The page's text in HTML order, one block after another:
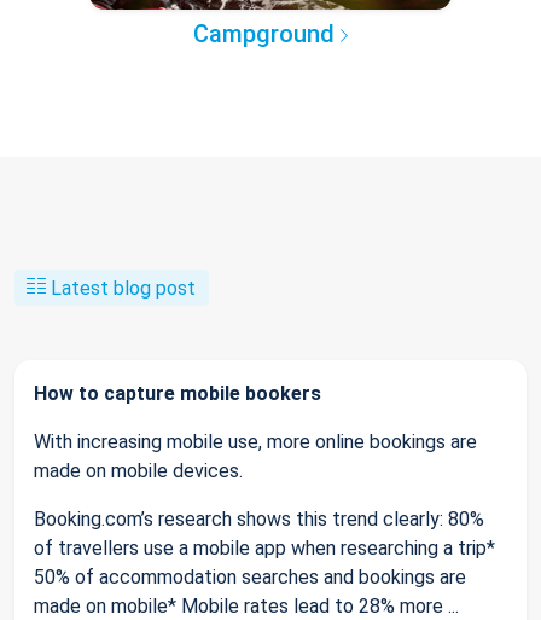
Campground
Latest blog post
How to capture mobile bookers
With increasing mobile use, more online bookings are
made on mobile devices.
Booking.com’s research shows this trend clearly: 80%
of travellers use a mobile app when researching a trip*
50% of accommodation searches and bookings are
made on mobile* Mobile rates lead to 28% more ...